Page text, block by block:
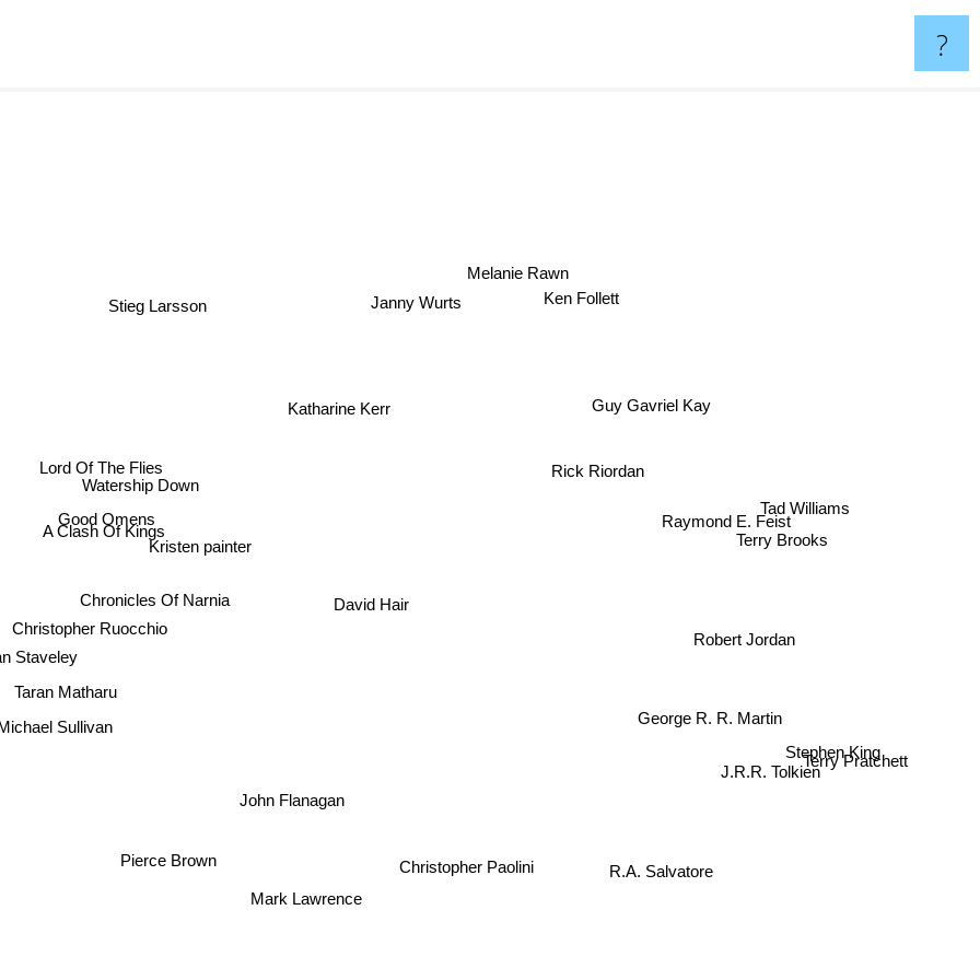
?
David Hair
Kristen painter
Watership Down
Katharine Kerr
Christopher Ruocchio
A Clash Of Kings
Staveley
Good Omens
Chronicles Of Narnia
Lord Of The Flies
Janny Wurts
John Flanagan
Taran Matharu
Melanie Rawn
Mark Lawrence
Stieg Larsson
Pierce Brown R.A. Salvatore
Guy Gavriel Kay
Robert Jordan
Terry Brooks
Tad Williams
Raymond E. Feist
Ken Follett
Christopher Paolini
George R. R. Martin
Rick Riordan
J.R.R. Tolkien
Stephen King
Terry Pratchett